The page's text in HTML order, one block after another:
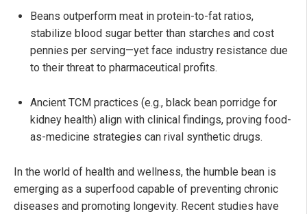
Beans outperform meat in protein-to-fat ratios,
stabilize blood sugar better than starches and cost
pennies per serving—yet face industry resistance due
to their threat to pharmaceutical profits.
Ancient TCM practices (e.g., black bean porridge for
kidney health) align with clinical findings, proving food-
as-medicine strategies can rival synthetic drugs.
In the world of health and wellness, the humble bean is
emerging as a superfood capable of preventing chronic
diseases and promoting longevity. Recent studies have